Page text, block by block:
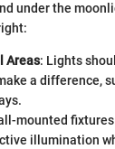
under the
Areas: Lights
a difference,
mounted
illumination